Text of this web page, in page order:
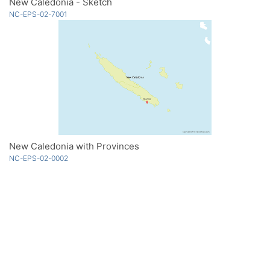
NC-EPS-02-7001
New Caledonia with Provinces
NC-EPS-02-0002